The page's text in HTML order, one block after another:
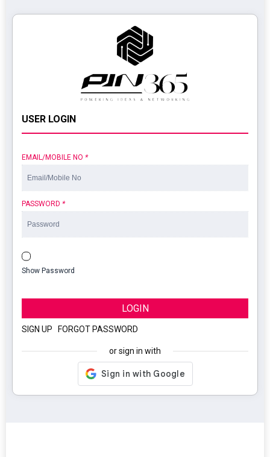
USER LOGIN
EMAIL/MOBILE NO *
PASSWORD *
Show Password
LOGIN
SIGN UP FORGOT PASSWORD
or sign in with